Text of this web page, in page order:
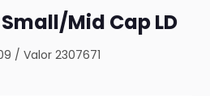
Mid Cap LD
/Valor 2307671